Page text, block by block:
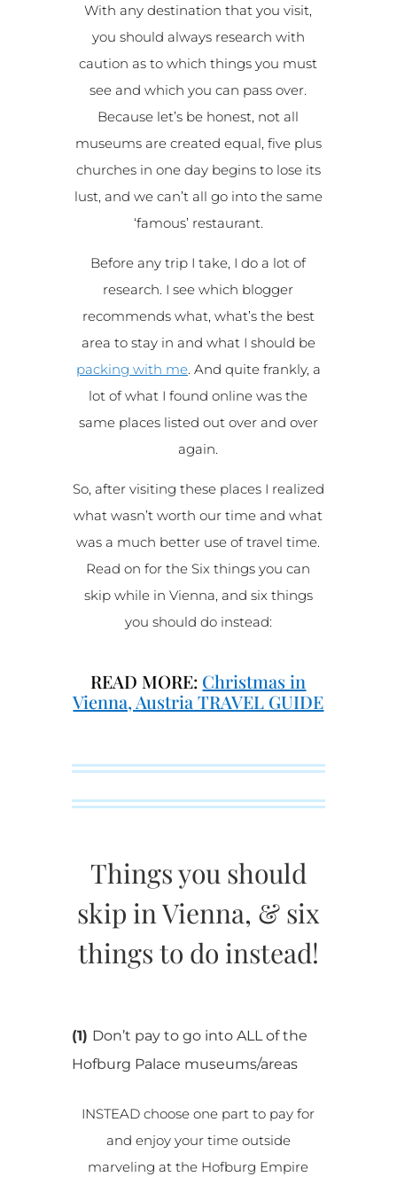
With any destination that you visit,
you should always research with
caution as to which things you must
see and which you can pass over.
Because let’s be honest, not all
museums are created equal, five plus
churches in one day begins to lose its
lust, and we can’t all go into the same
‘famous’ restaurant.
Before any trip I take, I do a lot of
research. I see which blogger
recommends what, what’s the best
area to stay in and what I should be
packing with me. And quite frankly, a
lot of what I found online was the
same places listed out over and over
again.
So, after visiting these places I realized
what wasn’t worth our time and what
was a much better use of travel time.
Read on for the Six things you can
skip while in Vienna, and six things
you should do instead:
READ MORE: Christmas in
Vienna, Austria TRAVEL GUIDE
Things you should
skip in Vienna, & six
things to do instead!
(1) Don’t pay to go into ALL of the
Hofburg Palace museums/areas
INSTEAD choose one part to pay for
and enjoy your time outside
marveling at the Hofburg Empire